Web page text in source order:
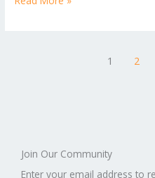
1 2
Join Our Community
Enter your email address to